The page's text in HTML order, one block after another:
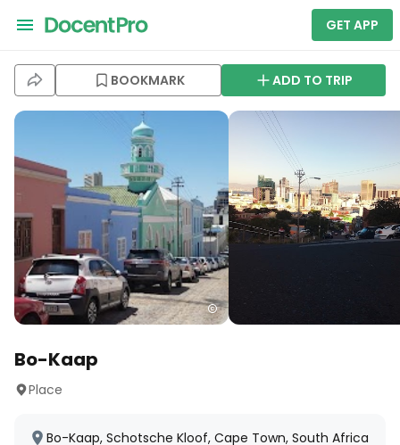
GET APP
BOOKMARK ADD TO TRIP
Bo-Kaap
Place
Bo-Kaap, Schotsche Kloof, Cape Town, South Africa